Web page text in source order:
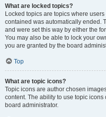
What are locked topics?
Locked topics are topics where
contained was automatically ended.
and were set this way by either the
You may also be able to lock your
you are granted by the board
Top
What are topic icons?
Topic icons are author chosen
content. The ability to use topic
board administrator.